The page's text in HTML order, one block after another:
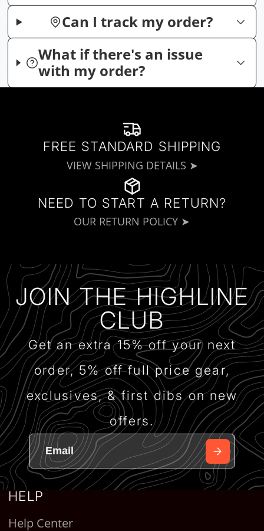
Can I track my order?
What if there's an issue
with my order?
FREE STANDARD SHIPPING
VIEW SHIPPING DETAILS ➤
NEED TO START A RETURN?
OUR RETURN POLICY ➤
JOIN THE HIGHLINE
CLUB
Get an extra 15% off your next
order, 5% off full price gear,
exclusives, & first dibs on new
offers.
HELP
Help Center